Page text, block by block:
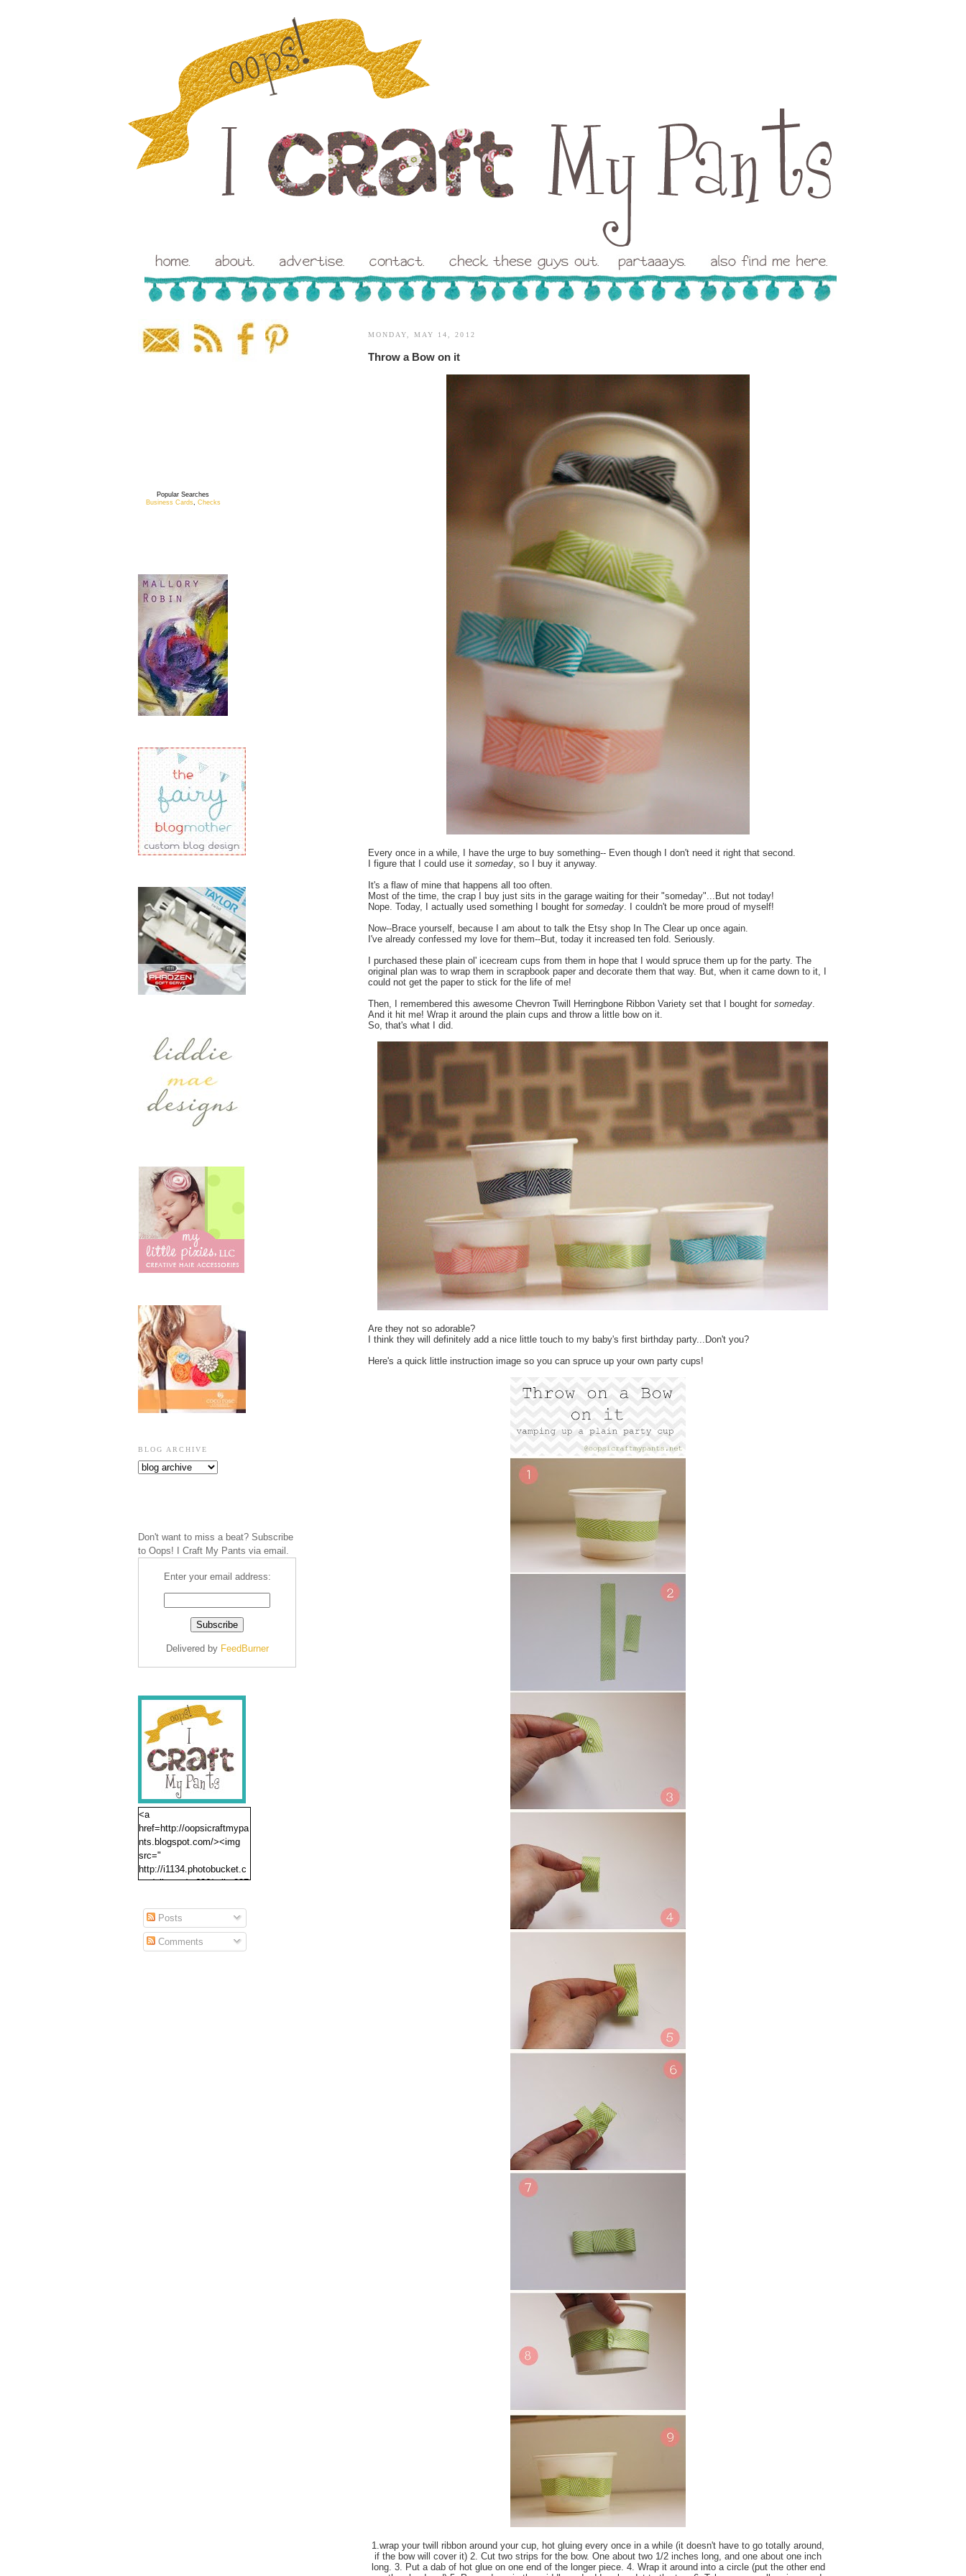
MONDAY, MAY 14, 2012
Throw a Bow on it
Every once in a while, I have the urge to buy something-- Even though I don't need it right that second.
I figure that I could use it someday , so I buy it anyway.
It's a flaw of mine that happens all too often.
Most of the time, the crap I buy just sits in the garage waiting for their "someday"...But not today!
Nope. Today, I actually used something I bought for someday . I couldn't be more proud of myself!
Now--Brace yourself, because I am about to talk the Etsy shop In The Clear up once again.
I've already confessed my love for them--But, today it increased ten fold. Seriously.
I purchased these plain ol' icecream cups from them in hope that I would spruce them up for the party. The
original plan was to wrap them in scrapbook paper and decorate them that way. But, when it came down to it, I
could not get the paper to stick for the life of me!
Then, I remembered this awesome Chevron Twill Herringbone Ribbon Variety set that I bought for someday
And it hit me! Wrap it around the plain cups and throw a little bow on it.
So, that's what I did.
Are they not so adorable?
I think they will definitely add a nice little touch to my baby's first birthday party...Don't you?
Here's a quick little instruction image so you can spruce up your own party cups!
1.wrap your twill ribbon around your cup, hot gluing every once in a while (it doesn't have to go totally around,
if the bow will cover it) 2. Cut two strips for the bow. One about two 1/2 inches long, and one about one inch
long. 3. Put a dab of hot glue on one end of the longer piece. 4. Wrap it around into a circle (put the other end
Popular Searches
Business Cards, Checks
BLOG ARCHIVE
Don't want to miss a beat? Subscribe
to Oops! I Craft My Pants via email.
Enter your email address:
Delivered by FeedBurner
<a
href=http://oopsicraftmypa
nts.blogspot.com/><img
src="
http://i1134.photobucket.c
om/albums/m606/erika237
Posts
Comments